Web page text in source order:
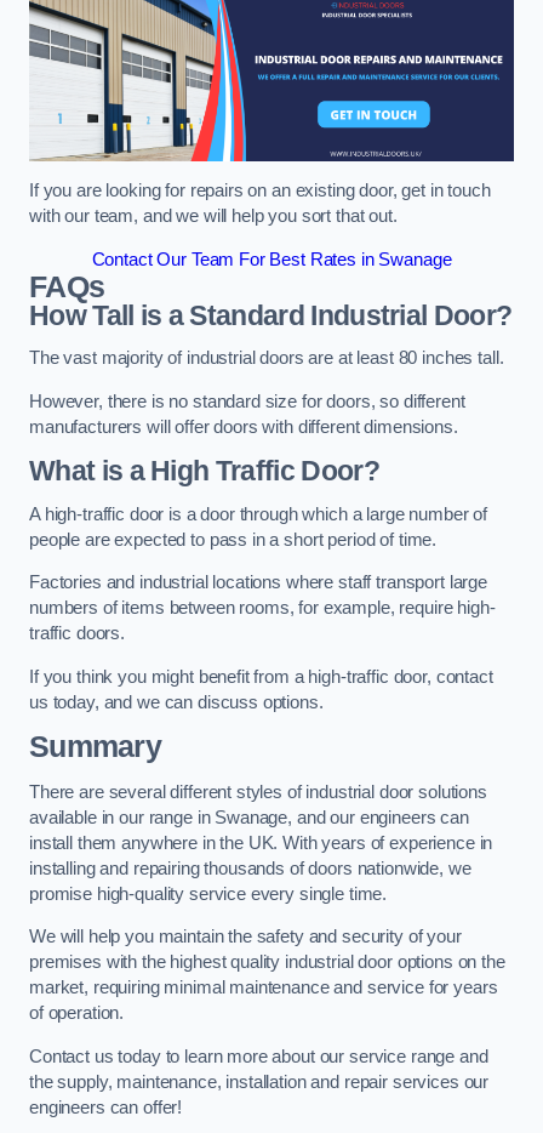
If you are looking for repairs on an existing door, get in touch
with our team, and we will help you sort that out.
Contact Our Team For Best Rates in Swanage
FAQs
How Tall is a Standard Industrial Door?
The vast majority of industrial doors are at least 80 inches tall.
However, there is no standard size for doors, so different
manufacturers will offer doors with different dimensions.
What is a High Traffic Door?
A high-traffic door is a door through which a large number of
people are expected to pass in a short period of time.
Factories and industrial locations where staff transport large
numbers of items between rooms, for example, require high-
traffic doors.
If you think you might benefit from a high-traffic door, contact
us today, and we can discuss options.
Summary
There are several different styles of industrial door solutions
available in our range in Swanage, and our engineers can
install them anywhere in the UK. With years of experience in
installing and repairing thousands of doors nationwide, we
promise high-quality service every single time.
We will help you maintain the safety and security of your
premises with the highest quality industrial door options on the
market, requiring minimal maintenance and service for years
of operation.
Contact us today to learn more about our service range and
the supply, maintenance, installation and repair services our
engineers can offer!